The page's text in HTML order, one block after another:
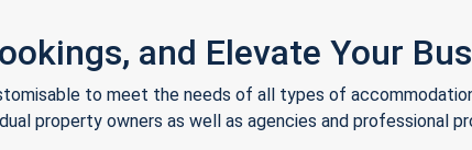
and Elevate Your
to meet the needs of all types of
property owners as well as agencies and professional